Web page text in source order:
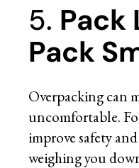
5. Pack
Pack
Overpacking can
uncomfortable.
improve safety
weighing you